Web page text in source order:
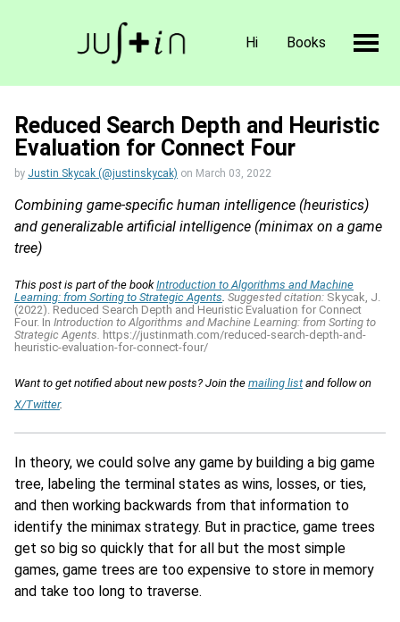
Hi Books
Reduced Search Depth and Heuristic
Evaluation for Connect Four
by Justin Skycak (@justinskycak) on March 03, 2022
Combining game-specific human intelligence (heuristics)
and generalizable artificial intelligence (minimax on a game
tree)
This post is part of the bookIntroduction to Algorithms and Machine
Learning: from Sorting to Strategic Agents Suggested citation: Skycak, J.
(2022). Reduced Search Depth and Heuristic Evaluation for Connect
Four. In Introduction to Algorithms and Machine Learning: from Sorting to
Strategic Agents. https://justinmath.com/reduced-search-depth-and-
heuristic-evaluation-for-connect-four/
Want to get notified about new posts? Join the mailing listand follow on
X/Twitter.
In theory, we could solve any game by building a big game
tree, labeling the terminal states as wins, losses, or ties,
and then working backwards from that information to
identify the minimax strategy. But in practice, game trees
get so big so quickly that for all but the most simple
games, game trees are too expensive to store in memory
and take too long to traverse.